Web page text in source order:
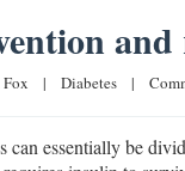
and
| Diabetes |
can essentially be